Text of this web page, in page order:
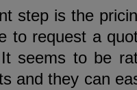
step is the
to request a
seems to be
and they can